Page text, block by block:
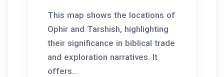
This map shows the locations of
Ophir and Tarshish, highlighting
their significance in biblical trade
and exploration narratives. It
offers...